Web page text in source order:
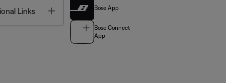
Links Toggle Bose App
Bose Connect
App